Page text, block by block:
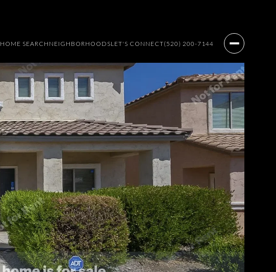
HOME SEARCH NEIGHBORHOODSLET'S CONNECT(520) 200-7144